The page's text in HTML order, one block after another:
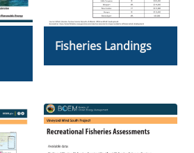
Fisheries Landings